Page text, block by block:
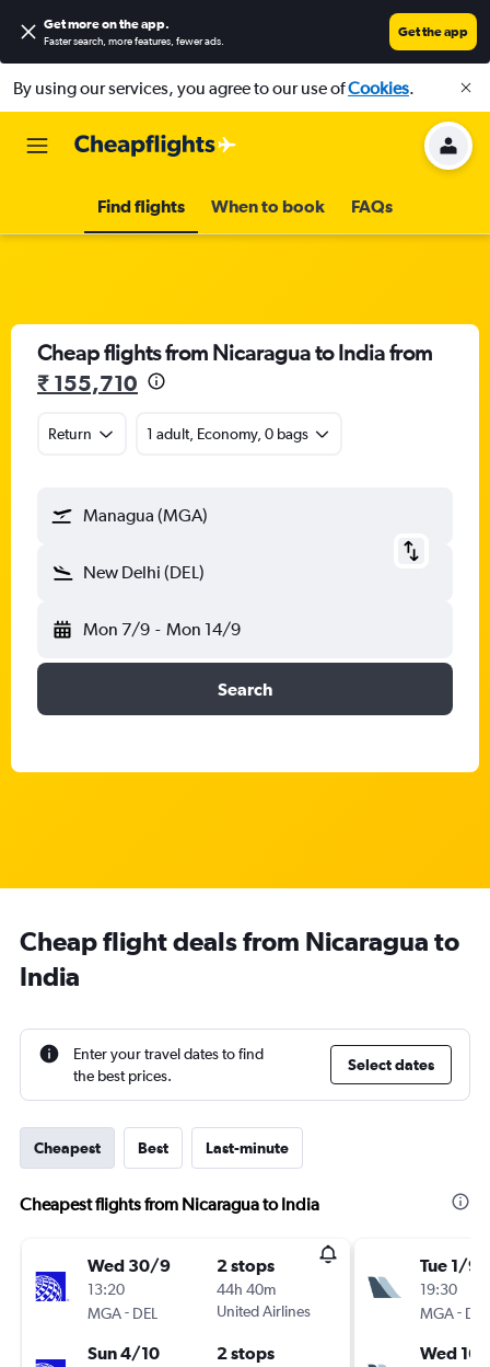
Get more on the app.
Faster search, more features, fewer ads.
Get the app
By using our services, you agree to our use ofCookies.
Find flights When to book FAQs
Cheap flights from Nicaragua to India from
₹ 155,710
Return 1 adult, Economy, 0 bags
Managua (MGA)
New Delhi (DEL)
Mon 7/9 - Mon 14/9
Search
Cheap flight deals from Nicaragua to
India
Enter your travel dates to find
the best prices.
Select dates
Cheapest Best Last-minute
Cheapest flights from Nicaragua to India
Wed 30/9
13:20
MGA- DEL
2 stops
44h 40m
United Airlines
Sun 4/10 2 stops
Tue 1/9
19:30
MGA- DEL
Wed